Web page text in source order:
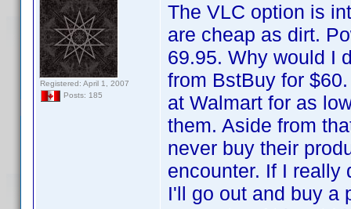
Registered: April 1, 2007
Posts: 185
The VLC option is
are cheap as dirt.
69.95. Why would I
from BstBuy for
at Walmart for as
them. Aside from
never buy their
encounter. If I really
I'll go out and buy a